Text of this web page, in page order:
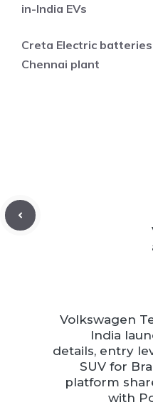
in-India EVs
Creta Electric
Chennai plant
Volkswagen
India
details, entry
SUV for
platform
with